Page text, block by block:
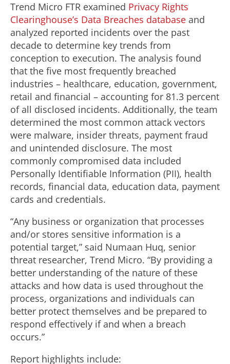
Trend Micro FTR examined Privacy Rights
Clearinghouse’s Data Breaches database and
analyzed reported incidents over the past
decade to determine key trends from
conception to execution. The analysis found
that the five most frequently breached
industries – healthcare, education, government,
retail and financial – accounting for 81.3 percent
of all disclosed incidents. Additionally, the team
determined the most common attack vectors
were malware, insider threats, payment fraud
and unintended disclosure. The most
commonly compromised data included
Personally Identifiable Information (PII), health
records, financial data, education data, payment
cards and credentials.
“Any business or organization that processes
and/or stores sensitive information is a
potential target,” said Numaan Huq, senior
threat researcher, Trend Micro. “By providing a
better understanding of the nature of these
attacks and how data is used throughout the
process, organizations and individuals can
better protect themselves and be prepared to
respond effectively if and when a breach
occurs.”
Report highlights include: